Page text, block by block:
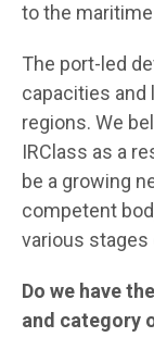
to the
The port-led
capacities and
regions. We
IRClass as a
be a growing
competent
various
Do we have
and category